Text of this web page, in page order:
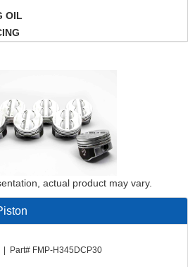
OIL
INC.
actual product may vary.
| Part# FMP-H345DCP30